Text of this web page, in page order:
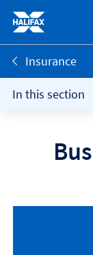
Insurance
In this section